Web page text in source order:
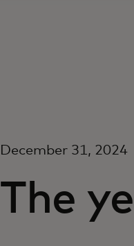
December 31, 2024
The